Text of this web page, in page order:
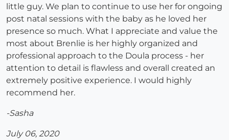
little guy. We plan to continue to use her for ongoing
post natal sessions with the baby as he loved her
presence so much. What I appreciate and value the
most about Brenlie is her highly organized and
professional approach to the Doula process - her
attention to detail is flawless and overall created an
extremely positive experience. I would highly
recommend her.
-Sasha
July 06, 2020